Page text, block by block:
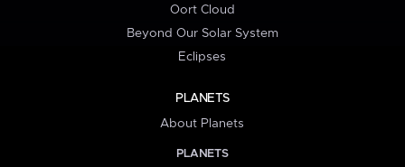
Oort Cloud
Beyond Our Solar System
Eclipses
PLANETS
About Planets
PLANETS